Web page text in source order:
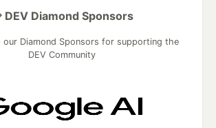
DEV Diamond Sponsors
our Diamond Sponsors for supporting the
DEV Community